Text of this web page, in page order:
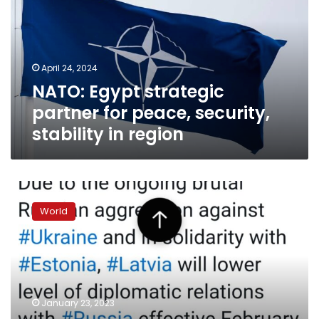
for
peace,
security,
region
April 24, 2024
NATO: Egypt strategic
partner for peace, security,
stability in region
Latvia
will
downgrade
diplomatic
ties
with
foreign
minister
World
January 23, 2023